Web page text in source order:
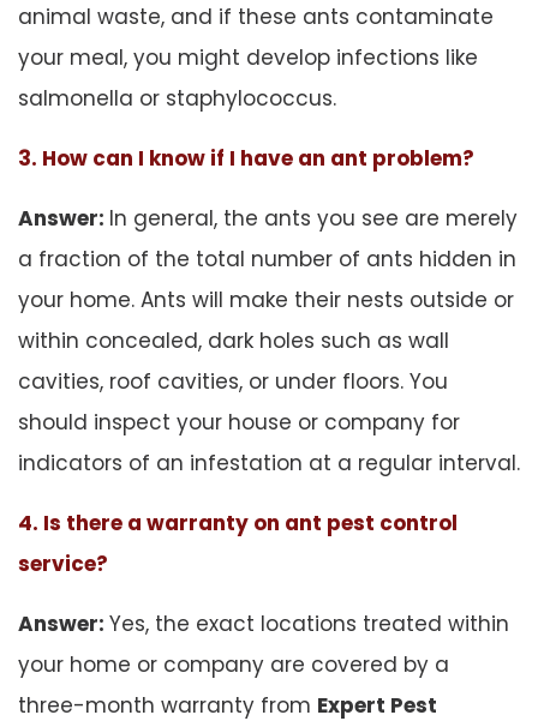
animal waste, and if these ants contaminate
your meal, you might develop infections like
salmonella or staphylococcus.
3. How can I know if I have an ant problem?
Answer: In general, the ants you see are merely
a fraction of the total number of ants hidden in
your home. Ants will make their nests outside or
within concealed, dark holes such as wall
cavities, roof cavities, or under floors. You
should inspect your house or company for
indicators of an infestation at a regular interval.
4. Is there a warranty on ant pest control
service?
Answer: Yes, the exact locations treated within
your home or company are covered by a
three-month warranty from Expert Pest